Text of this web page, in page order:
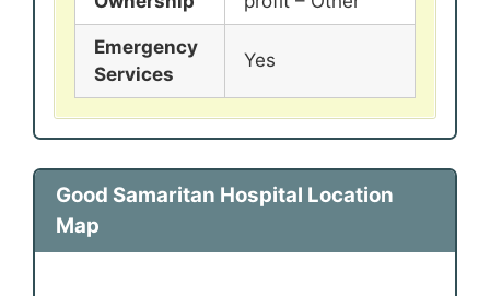
Emergency
Services
Yes
Good Samaritan Hospital Location
Map